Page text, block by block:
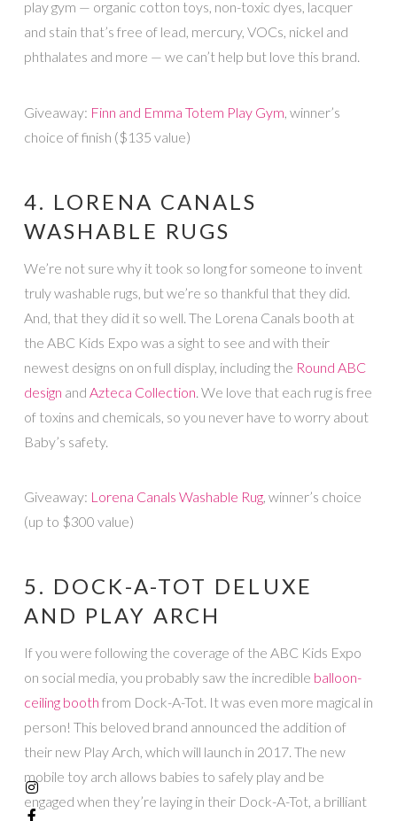
play gym — organic cotton toys, non-toxic dyes, lacquer
and stain that’s free of lead, mercury, VOCs, nickel and
phthalates and more — we can’t help but love this brand.
Giveaway: Finn and Emma Totem Play Gym , winner’s
choice of finish ($135 value)
4. LORENA CANALS
WASHABLE RUGS
We’re not sure why it took so long for someone to invent
truly washable rugs, but we’re so thankful that they did.
And, that they did it so well. The Lorena Canals booth at
the ABC Kids Expo was a sight to see and with their
newest designs on on full display, including the Round ABC
design and Azteca Collection . We love that each rug is free
of toxins and chemicals, so you never have to worry about
Baby’s safety.
Giveaway: Lorena Canals Washable Rug, winner’s choice
(up to $300 value)
5. DOCK-A-TOT DELUXE
AND PLAY ARCH
If you were following the coverage of the ABC Kids Expo
on social media, you probably saw the incredible balloon-
ceiling booth from Dock-A-Tot. It was even more magical in
person! This beloved brand announced the addition of
their new Play Arch, which will launch in 2017. The new
mobile toy arch allows babies to safely play and be
engaged when they’re laying in their Dock-A-Tot, a brilliant